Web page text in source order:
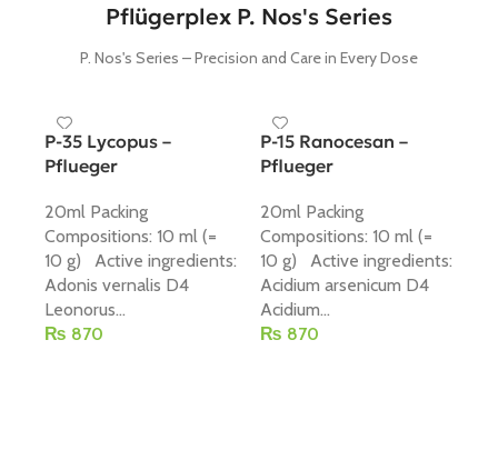
Pflügerplex P. Nos's Series
P. Nos's Series – Precision and Care in Every Dose
P-35 Lycopus –
Pflueger
20ml Packing
Compositions: 10 ml (=
10 g) Active ingredients:
Adonis vernalis D4
Leonorus...
₨ 870
P-15 Ranocesan –
Pflueger
20ml Packing
Compositions: 10 ml (=
10 g) Active ingredients:
Acidium arsenicum D4
Acidium...
₨ 870